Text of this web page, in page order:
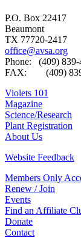
P.O. Box 22417
Beaumont
TX 77720-2417
office@avsa.org
Phone: (409) 839-
FAX: (409)
Violets 101
Magazine
Science/Research
Plant Registration
About Us
Website Feedback
Members Only
Renew / Join
Events
Find an Affiliate
Donate
Contact